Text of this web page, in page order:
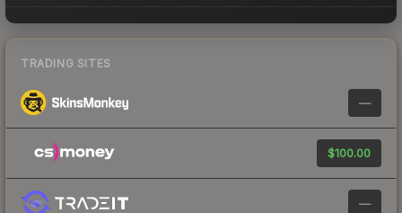
TRADING SITES
—
$100.00
—